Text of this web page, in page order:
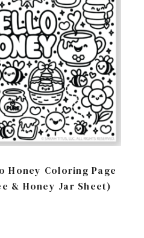
Honey Coloring Page
& Honey Jar Sheet)